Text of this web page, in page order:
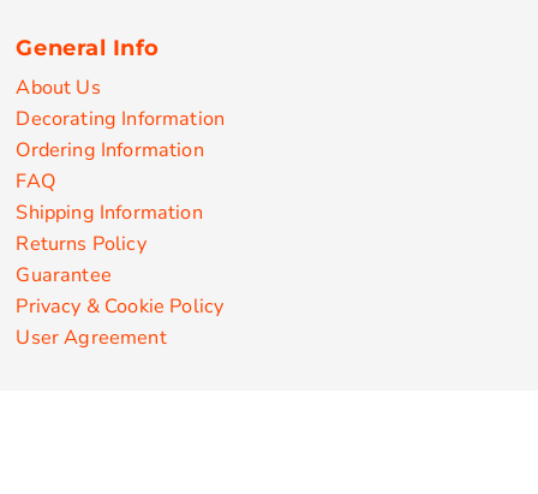
General Info
About Us
Decorating Information
Ordering Information
FAQ
Shipping Information
Returns Policy
Guarantee
Privacy & Cookie Policy
User Agreement